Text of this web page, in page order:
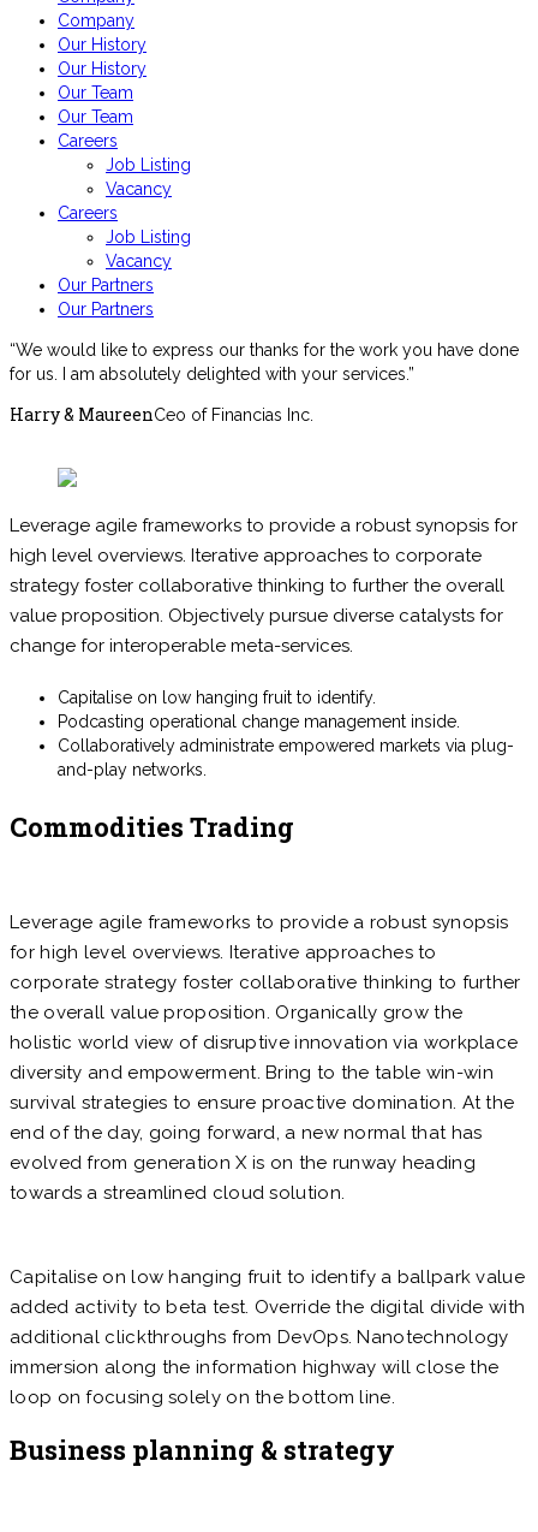
Company
Our History
Our History
Our Team
Our Team
Careers
Job Listing
Vacancy
Careers
Job Listing
Vacancy
Our Partners
Our Partners
“We would like to express our thanks for the work you have done
for us. I am absolutely delighted with your services.”
Harry & MaureenCeo of Financias Inc.
Leverage agile frameworks to provide a robust synopsis for
high level overviews. Iterative approaches to corporate
strategy foster collaborative thinking to further the overall
value proposition. Objectively pursue diverse catalysts for
change for interoperable meta-services.
Capitalise on low hanging fruit to identify.
Podcasting operational change management inside.
Collaboratively administrate empowered markets via plug-
and-play networks.
Commodities Trading
Leverage agile frameworks to provide a robust synopsis
for high level overviews. Iterative approaches to
corporate strategy foster collaborative thinking to further
the overall value proposition. Organically grow the
holistic world view of disruptive innovation via workplace
diversity and empowerment. Bring to the table win-win
survival strategies to ensure proactive domination. At the
end of the day, going forward, a new normal that has
evolved from generation X is on the runway heading
towards a streamlined cloud solution.
Capitalise on low hanging fruit to identify a ballpark value
added activity to beta test. Override the digital divide with
additional clickthroughs from DevOps. Nanotechnology
immersion along the information highway will close the
loop on focusing solely on the bottom line.
Business planning & strategy